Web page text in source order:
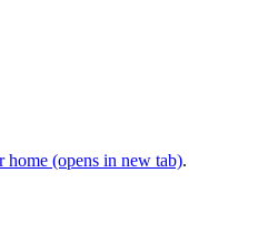
home (opens in new tab).